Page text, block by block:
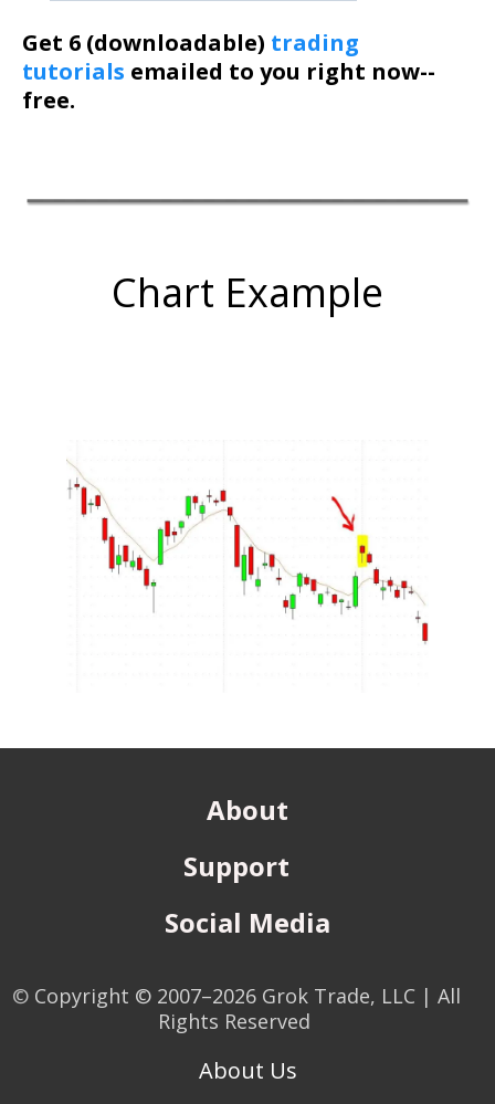
Get 6 (downloadable) trading
tutorials emailed to you right now--
free.
Chart Example
About
Support
Social Media
© Copyright © 2007–2026 Grok Trade, LLC | All
Rights Reserved
About Us